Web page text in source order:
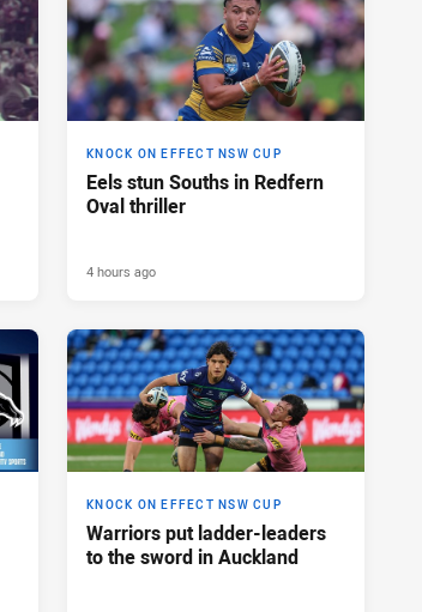
KNOCK ON EFFECT NSW CUP
Eels stun Souths in Redfern
Oval thriller
4 hours ago
KNOCK ON EFFECT NSW CUP
Warriors put ladder-leaders
to the sword in Auckland